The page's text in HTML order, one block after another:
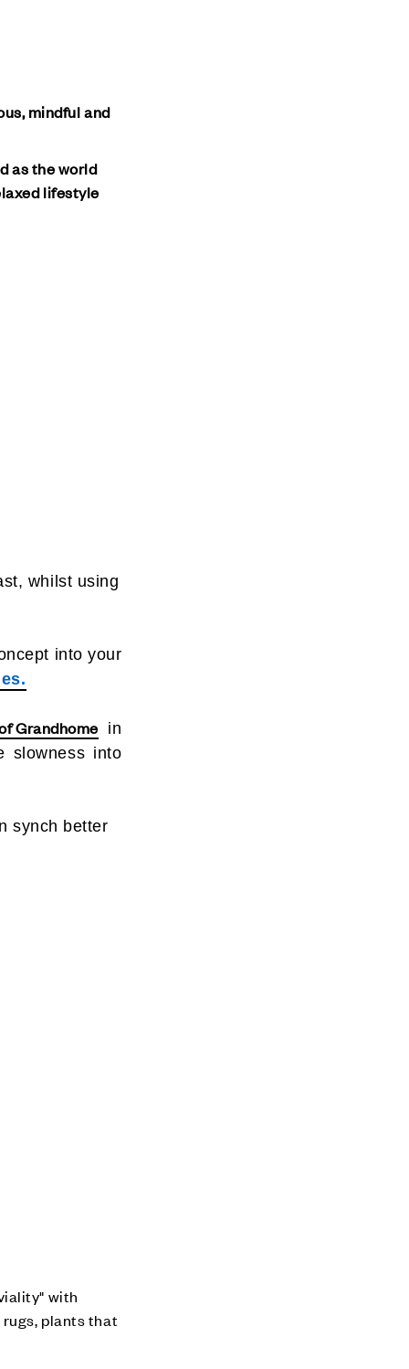
mindful and
as the world
lifestyle
whilst using
into your
Grandhome in
slowness into
synch better
with
plants that